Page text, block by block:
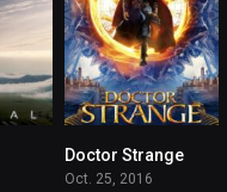
Doctor Strange
Oct. 25, 2016